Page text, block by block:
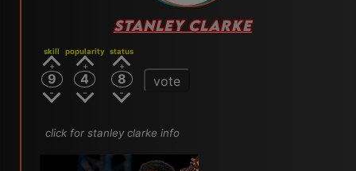
STANLEY CLARKE
skill
9
popularity
4
status
8 vote
click for stanley clarke info